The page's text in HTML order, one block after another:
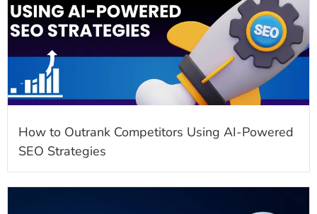
How to Outrank Competitors Using AI-Powered
SEO Strategies